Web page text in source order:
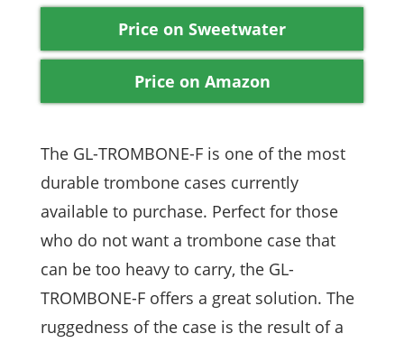
Price on Sweetwater
Price on Amazon
The GL-TROMBONE-F is one of the most
durable trombone cases currently
available to purchase. Perfect for those
who do not want a trombone case that
can be too heavy to carry, the GL-
TROMBONE-F offers a great solution. The
ruggedness of the case is the result of a